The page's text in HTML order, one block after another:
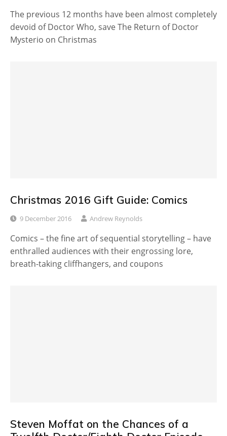
The previous 12 months have been almost completely
devoid of Doctor Who, save The Return of Doctor
Mysterio on Christmas
Christmas 2016 Gift Guide: Comics
9 December 2016 Andrew Reynolds
Comics – the fine art of sequential storytelling – have
enthralled audiences with their engrossing lore,
breath-taking cliffhangers, and coupons
Steven Moffat on the Chances of a